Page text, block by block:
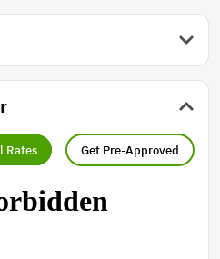
Rates Get Pre-Approved